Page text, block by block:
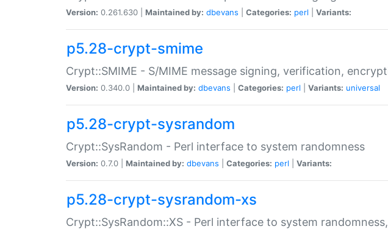
Version: 0.261.630 | Maintained by: dbevans Categories: perl Variants:
p5.28-crypt-smime
Crypt::SMIME - S/MIME message signing, verification,
Version: 0.340.0 | Maintained by: dbevans Categories: perl Variants: universal
p5.28-crypt-sysrandom
Crypt::SysRandom - Perl interface to system randomness
Version: 0.7.0 | Maintained by: dbevans Categories: perl Variants:
p5.28-crypt-sysrandom-xs
Crypt::SysRandom::XS - Perl interface to system